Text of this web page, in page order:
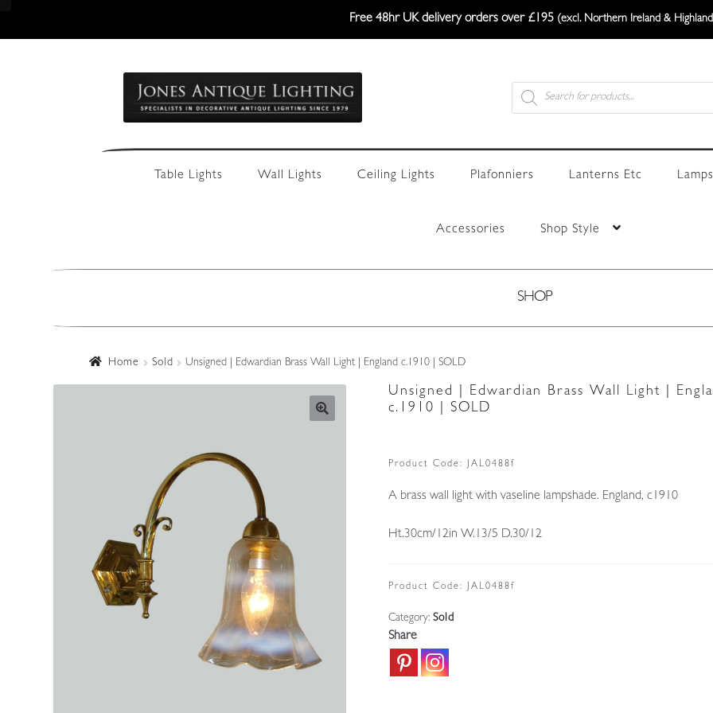
Free 48hr UK delivery orders over £195 (excl. Northern Ireland &
navigation
content
Products
search
Table Lights Wall Lights Ceiling Lights Plafonniers Lanterns Etc
Accessories Shop Style
SHOP
Home Sold Unsigned | Edwardian Brass Wall Light | England c.1910 | SOLD
Unsigned | Edwardian Brass Wall Light |
c.1910 | SOLD
Product Code: JAL0488f
A brass wall light with vaseline lampshade. England, c1910
Ht.30cm/12in W.13/5 D.30/12
Product Code: JAL0488f
Category: Sold
Share